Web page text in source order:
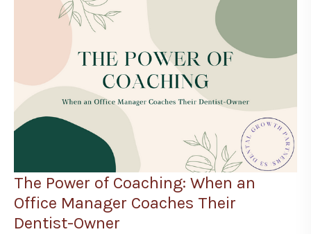
The Power of Coaching: When an
Office Manager Coaches Their
Dentist-Owner